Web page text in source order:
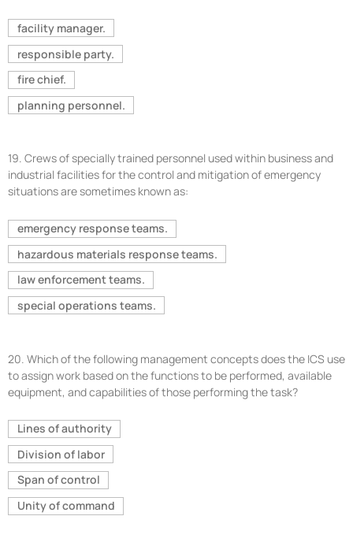
facility manager.
responsible party.
fire chief.
planning personnel.
19. Crews of specially trained personnel used within business and
industrial facilities for the control and mitigation of emergency
situations are sometimes known as:
emergency response teams.
hazardous materials response teams.
law enforcement teams.
special operations teams.
20. Which of the following management concepts does the ICS use
to assign work based on the functions to be performed, available
equipment, and capabilities of those performing the task?
Lines of authority
Division of labor
Span of control
Unity of command